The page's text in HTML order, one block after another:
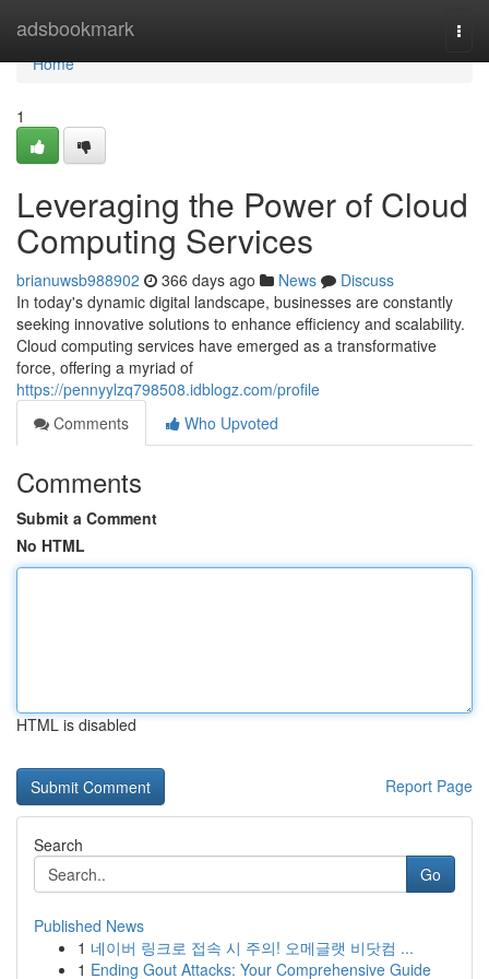
adsbookmark
Home
Home
1
Leveraging the Power of Cloud
Computing Services
brianuwsb988902 366 days ago News
Discuss
In today's dynamic digital landscape, businesses are constantly
seeking innovative solutions to enhance efficiency and scalability.
Cloud computing services have emerged as a transformative
force, offering a myriad of
https://pennyylzq798508.idblogz.com/profile
Comments
Who Upvoted
Comments
Submit a Comment
No HTML
HTML is disabled
Report Page
Search
Go
Published News
1 네이버 링크로 접속 시 주의! 오메글랫 비닷컴 ...
1 Ending Gout Attacks: Your Comprehensive Guide